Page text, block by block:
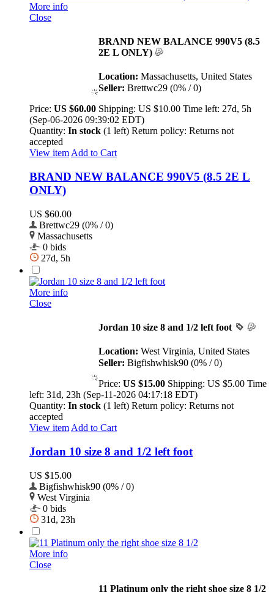
More info
Close
BRAND NEW BALANCE 990V5 (8.5
2E L ONLY)
Location: Massachusetts, United States
Seller: Brettwc29 (0% / 0)
Price: US $60.00 Shipping: US $10.00 Time left: 27d, 5h
(Sep-06-2026 09:39:02 EDT)
Quantity: In stock (1 left) Return policy: Returns not
accepted
View item Add to Cart
BRAND NEW BALANCE 990V5 (8.5 2E L
ONLY)
US $60.00
Brettwc29 (0% / 0)
Massachusetts
0 bids
27d, 5h
More info
Close
Jordan 10 size 8 and 1/2 left foot
Location: West Virginia, United States
Seller: Bigfishwhisk90 (0% / 0)
Price: US $15.00 Shipping: US $5.00 Time
left: 31d, 23h (Sep-11-2026 04:17:18 EDT)
Quantity: In stock (1 left) Return policy: Returns not
accepted
View item Add to Cart
Jordan 10 size 8 and 1/2 left foot
US $15.00
Bigfishwhisk90 (0% / 0)
West Virginia
0 bids
31d, 23h
More info
Close
11 Platinum only the right shoe size 8 1/2